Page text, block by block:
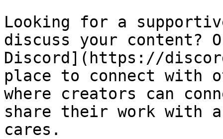
Looking for a
discuss your content?
Discord](https://
place to connect with
where creators can
share their work with
cares.